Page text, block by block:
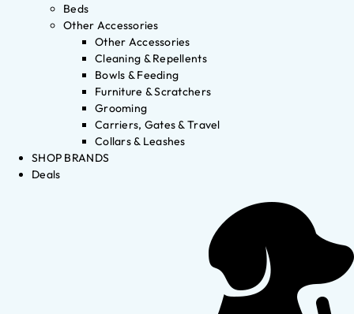
Beds
Other Accessories
Other Accessories
Cleaning & Repellents
Bowls & Feeding
Furniture & Scratchers
Grooming
Carriers, Gates & Travel
Collars & Leashes
SHOP BRANDS
Deals